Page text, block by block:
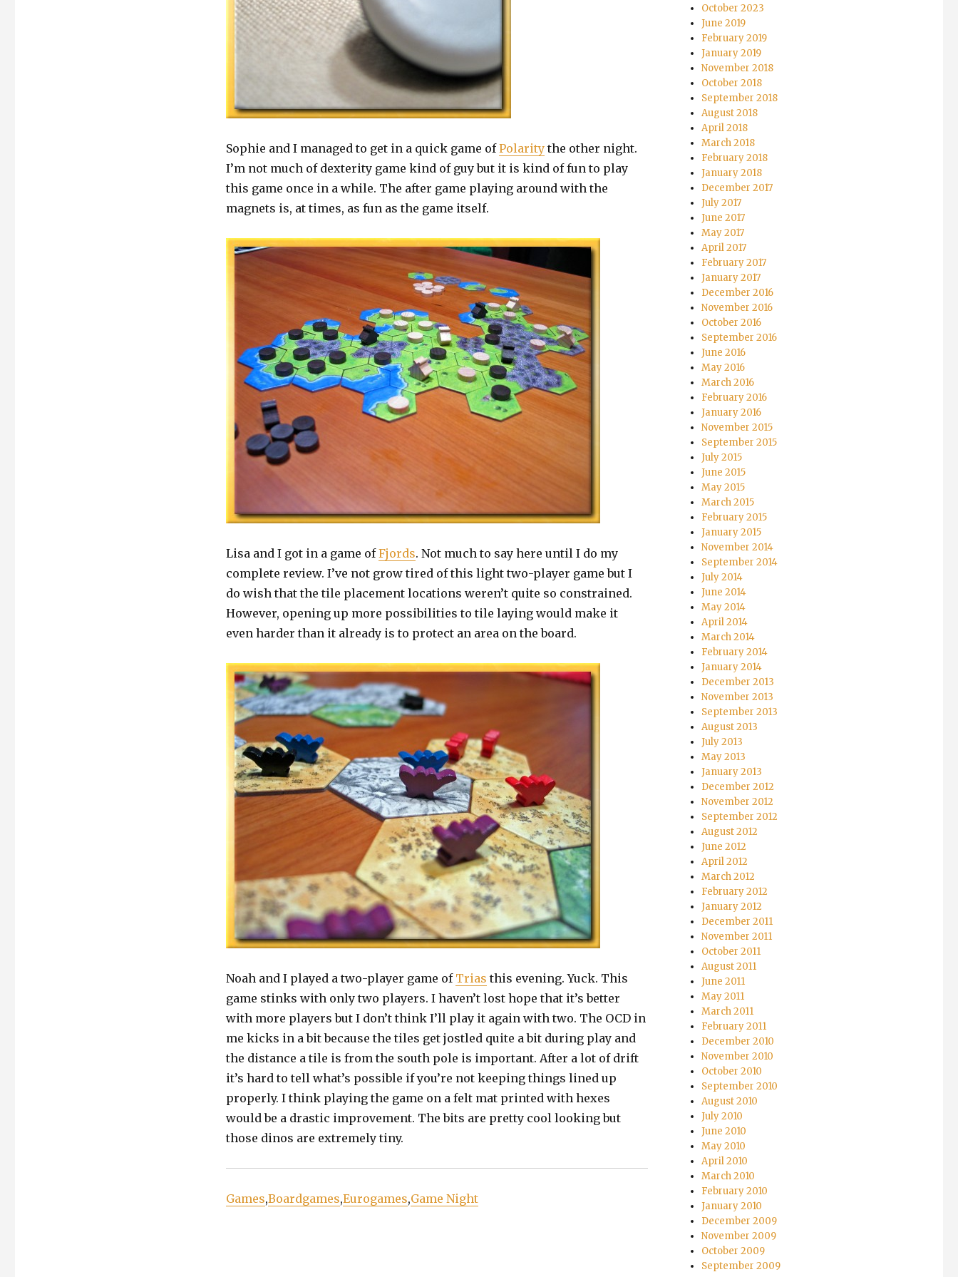
Sophie and I managed to get in a quick game ofPolaritythe other night.
I’m not much of dexterity game kind of guy but it is kind of fun to play
this game once in a while. The after game playing around with the
magnets is, at times, as fun as the game itself.
Lisa and I got in a game ofFjords. Not much to say here until I do my
complete review. I’ve not grow tired of this light two-player game but I
do wish that the tile placement locations weren’t quite so constrained.
However, opening up more possibilities to tile laying would make it
even harder than it already is to protect an area on the board.
Noah and I played a two-player game of Trias this evening. Yuck. This
game stinks with only two players. I haven’t lost hope that it’s better
with more players but I don’t think I’ll play it again with two. The OCD in
me kicks in a bit because the tiles get jostled quite a bit during play and
the distance a tile is from the south pole is important. After a lot of drift
it’s hard to tell what’s possible if you’re not keeping things lined up
properly. I think playing the game on a felt mat printed with hexes
would be a drastic improvement. The bits are pretty cool looking but
those dinos are extremely tiny.
Games,Boardgames,Eurogames,Game Night
October 2023
June 2019
February 2019
January 2019
November 2018
October 2018
September 2018
August 2018
April 2018
March 2018
February 2018
January 2018
December 2017
July 2017
June 2017
May 2017
April 2017
February 2017
January 2017
December 2016
November 2016
October 2016
September 2016
June 2016
May 2016
March 2016
February 2016
January 2016
November 2015
September 2015
July 2015
June 2015
May 2015
March 2015
February 2015
January 2015
November 2014
September 2014
July 2014
June 2014
May 2014
April 2014
March 2014
February 2014
January 2014
December 2013
November 2013
September 2013
August 2013
July 2013
May 2013
January 2013
December 2012
November 2012
September 2012
August 2012
June 2012
April 2012
March 2012
February 2012
January 2012
December 2011
November 2011
October 2011
August 2011
June 2011
May 2011
March 2011
February 2011
December 2010
November 2010
October 2010
September 2010
August 2010
July 2010
June 2010
May 2010
April 2010
March 2010
February 2010
January 2010
December 2009
November 2009
October 2009
September 2009